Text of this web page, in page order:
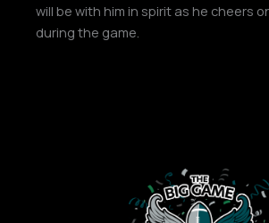
will be with him in spirit as he cheers
during the game.